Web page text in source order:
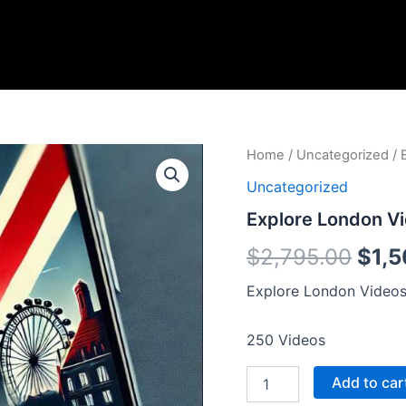
Home / Uncategorized /
Uncategorized
Explore London
$2,795.00
was:
$
Explore London
250 Videos
Explore
Videos
Add to